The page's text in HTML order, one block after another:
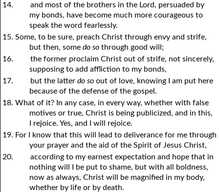
14.
and most of the brothers in the Lord, persuaded by
my bonds, have become much more courageous to
speak the word fearlessly.
15. Some, to be sure, preach Christ through envy and strife,
but then, somedo so through good will;
16.
the former proclaim Christ out of strife, not sincerely,
supposing to add affliction to my bonds,
17.
but the latterdo so out of love, knowing I am put here
because of the defense of the gospel.
18. What of it? In any case, in every way, whether with false
motives or true, Christ is being publicized, and in this,
I rejoice. Yes, and I will rejoice.
19. For I know that this will lead to deliverance for me through
your prayer and the aid of the Spirit of Jesus Christ,
20.
according to my earnest expectation and hope that in
nothing will I be put to shame, but with all boldness,
now as always, Christ will be magnified in my body,
whether by life or by death.